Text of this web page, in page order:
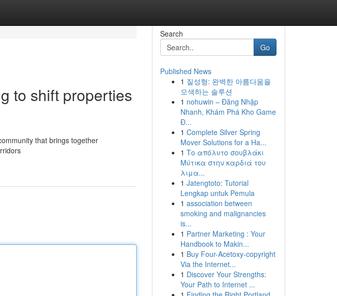
to shift properties
that brings together
Search
Go
Published News
1 질성형: 완벽한 아름다움을
모색하는 솔루션
1 nohuwin – Đăng Nhập
Nhanh, Khám Phá Kho Game
Đ...
1 Complete Silver Spring
Mover Solutions for a Ha...
1 Το απόλυτο σουβλάκι
Μύτικα στην καρδιά του
λιμα...
1 Jatengtoto: Tutorial
Lengkap untuk Pemula
1 association between
smoking and malignancies
is...
1 Partner Marketing : Your
Handbook to Makin...
1 Buy Four-Acetoxy-copyright
Via the Internet...
1 Discover Your Strengths:
Your Path to Internet ...